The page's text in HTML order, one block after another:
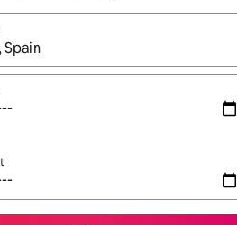
are available, navigate with the up